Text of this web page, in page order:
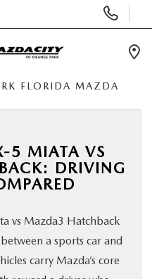
Phone
Numbers
FLORIDA MAZDA
5 MIATA VS
DRIVING
vs Mazda3 Hatchback
a sports car and
carry Mazda’s core